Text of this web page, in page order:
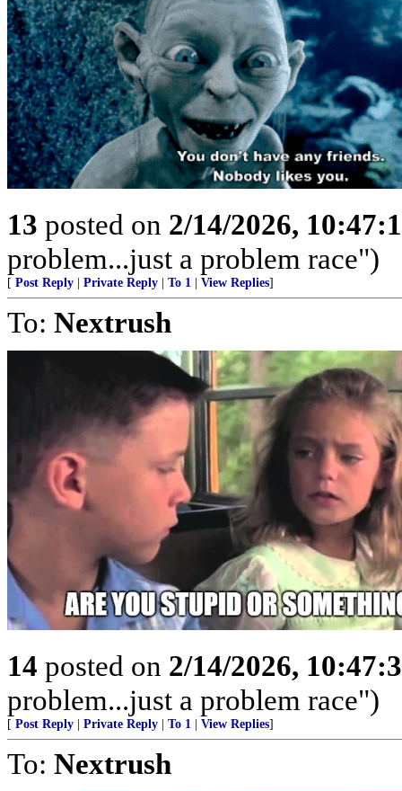
13 posted on 2/14/2026,
problem...just a problem race")
[ Post Reply Private Reply To 1 View Replies]
To: Nextrush
14 posted on 2/14/2026,
problem...just a problem race")
[ Post Reply Private Reply To 1 View Replies]
To: Nextrush